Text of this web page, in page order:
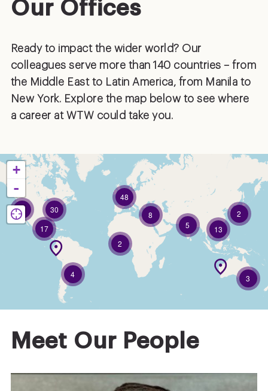
Our Offices
Ready to impact the wider world? Our
colleagues serve more than 140 countries – from
the Middle East to Latin America, from Manila to
New York. Explore the map below to see where
a career at WTW could take you.
2
3
4
6
17
30
2
5
13
8
48
+
-
Meet Our People